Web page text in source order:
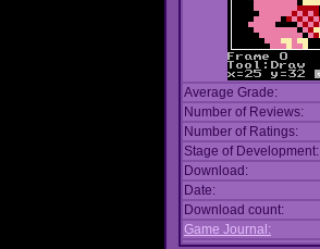
Average Grade:
Number of Reviews:
Number of Ratings:
Stage of Development:
Download:
Date:
Download count:
Game Journal: